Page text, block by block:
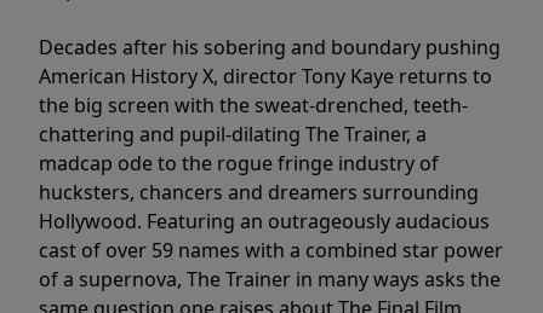
Decades after his sobering and boundary pushing
American History X, director Tony Kaye returns to
the big screen with the sweat-drenched, teeth-
chattering and pupil-dilating The Trainer, a
madcap ode to the rogue fringe industry of
hucksters, chancers and dreamers surrounding
Hollywood. Featuring an outrageously audacious
cast of over 59 names with a combined star power
of a supernova, The Trainer in many ways asks the